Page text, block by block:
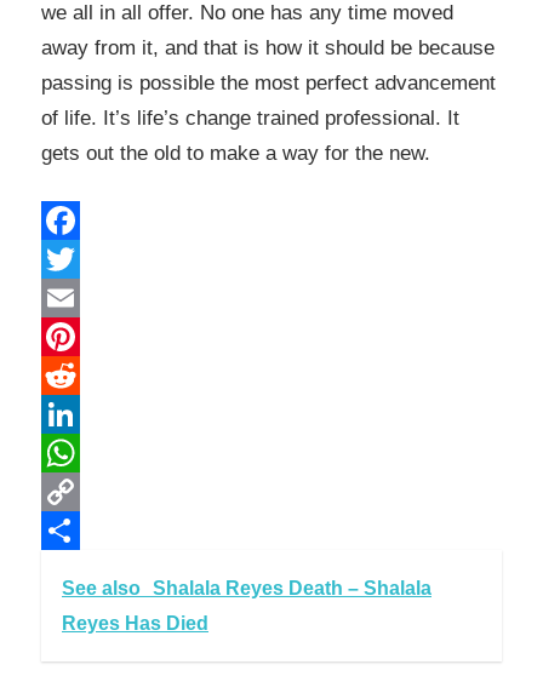
we all in all offer. No one has any time moved
away from it, and that is how it should be because
passing is possible the most perfect advancement
of life. It’s life’s change trained professional. It
gets out the old to make a way for the new.
Facebook
Twitter
Email
Pinterest
Reddit
LinkedIn
WhatsApp
Copy
See also Shalala Reyes Death – Shalala
Reyes Has Died